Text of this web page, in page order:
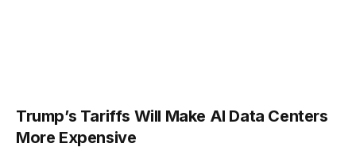
Trump’s Tariffs Will Make AI Data Centers
More Expensive